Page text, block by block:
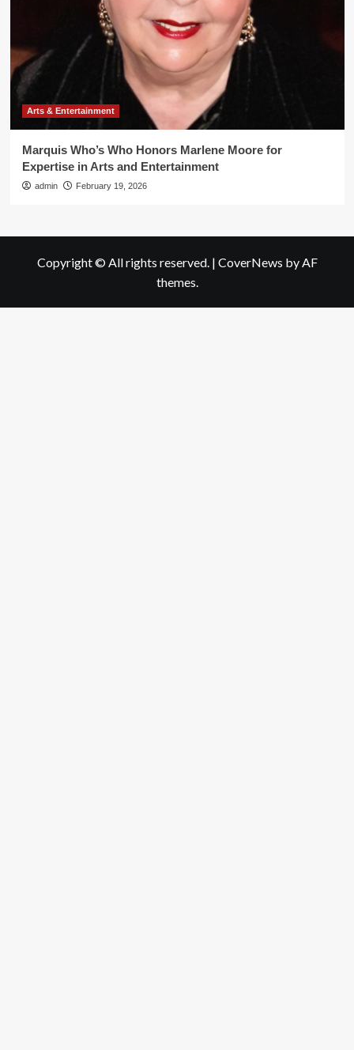
Arts & Entertainment
Marquis Who’s Who Honors Marlene Moore for
Expertise in Arts and Entertainment
admin February 19, 2026
Copyright © All rights reserved. | CoverNews by AF
themes.